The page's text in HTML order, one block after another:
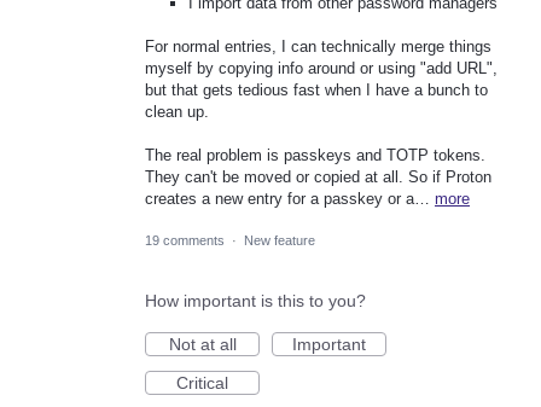
For normal entries, I can technically merge things
myself by copying info around or using "add URL",
but that gets tedious fast when I have a bunch to
clean up.
The real problem is passkeys and TOTP tokens.
They can't be moved or copied at all. So if Proton
creates a new entry for a passkey or a… more
19 comments · New feature
How important is this to you?
Not at all
Important
Critical